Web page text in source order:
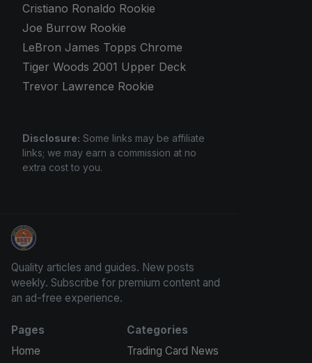
Cristiano Ronaldo Rookie
Joe Burrow Rookie
LeBron James Topps Chrome
Tiger Woods 2001 Upper Deck
Trevor Lawrence Rookie
Disclosure: Some links may be affiliate
links; we may earn a commission at no
extra cost to you.
Panini Prizm and Topps Chrome Refractors
Quality articles and guides. New posts
weekly. Subscribe for premium content and
an ad-free experience.
Pages
Home
Categories
Trading Card News